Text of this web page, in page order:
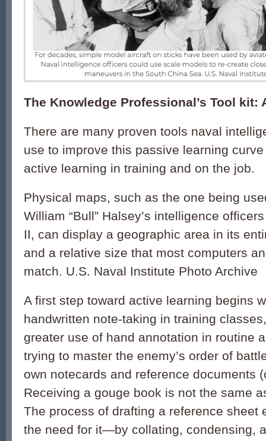
The Knowledge Professional’s Tool kit:
There are many proven tools naval
use to improve this passive learning
active learning in training and on the job.
Physical maps, such as the one being
William “Bull” Halsey’s intelligence
II, can display a geographic area in its
and a relative size that most computers
match. U.S. Naval Institute Photo Archive
A first step toward active learning begins
handwritten note-taking in training
greater use of hand annotation in routine
trying to master the enemy’s order of
own notecards and reference documents
Receiving a gouge book is not the same
The process of drafting a reference sheet
the need for it—by collating, condensing,